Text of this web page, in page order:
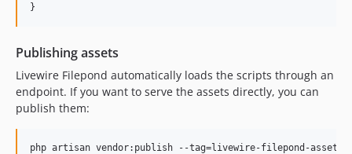
}
Publishing assets
Livewire Filepond automatically loads the scripts through an
endpoint. If you want to serve the assets directly, you can
publish them:
php artisan vendor:publish --tag=livewire-filepond-assets